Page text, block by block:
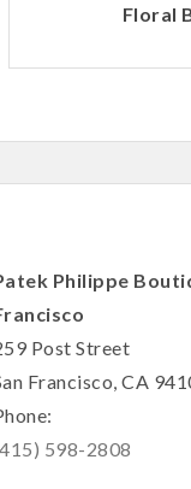
Floral
Philippe
Post Street
Francisco, CA
598-2808